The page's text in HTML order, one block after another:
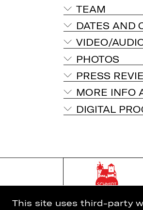
TEAM
DATES AND
VIDEO/
PHOTOS
PRESS
MORE INFO
DIGITAL
This site uses third-party